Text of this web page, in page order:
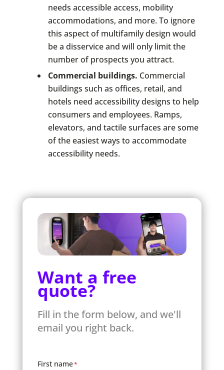
needs accessible access, mobility
accommodations, and more. To ignore
this aspect of multifamily design would
be a disservice and will only limit the
number of prospects you attract.
Commercial buildings. Commercial
buildings such as offices, retail, and
hotels need accessibility designs to help
consumers and employees. Ramps,
elevators, and tactile surfaces are some
of the easiest ways to accommodate
accessibility needs.
Want a free
quote?
Fill in the form below, and we'll
email you right back.
First name*